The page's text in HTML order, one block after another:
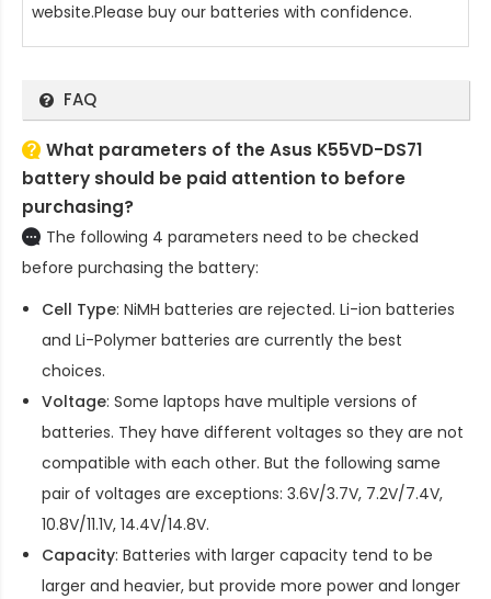
website.Please buy our batteries with confidence.
FAQ
What parameters of the Asus K55VD-DS71
battery should be paid attention to before
purchasing?
The following 4 parameters need to be checked
before purchasing the battery:
Cell Type: NiMH batteries are rejected. Li-ion batteries
and Li-Polymer batteries are currently the best
choices.
Voltage: Some laptops have multiple versions of
batteries. They have different voltages so they are not
compatible with each other. But the following same
pair of voltages are exceptions: 3.6V/3.7V, 7.2V/7.4V,
10.8V/11.1V, 14.4V/14.8V.
Capacity: Batteries with larger capacity tend to be
larger and heavier, but provide more power and longer